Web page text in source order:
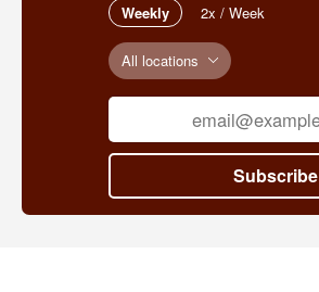
Weekly 2x / Week
All locations
Subscribe